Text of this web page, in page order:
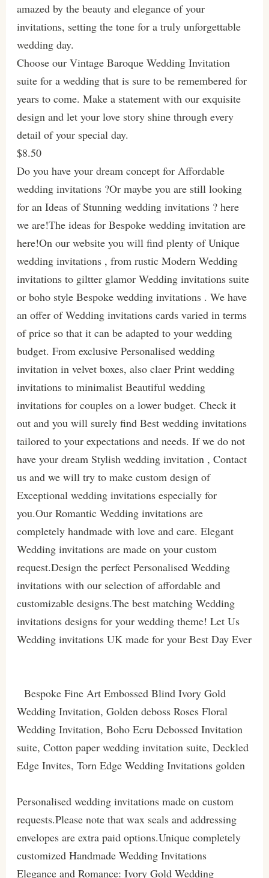
amazed by the beauty and elegance of your
invitations, setting the tone for a truly unforgettable
wedding day.
Choose our Vintage Baroque Wedding Invitation
suite for a wedding that is sure to be remembered for
years to come. Make a statement with our exquisite
design and let your love story shine through every
detail of your special day.
$8.50
Do you have your dream concept for Affordable
wedding invitations ?Or maybe you are still looking
for an Ideas of Stunning wedding invitations ? here
we are!The ideas for Bespoke wedding invitation are
here!On our website you will find plenty of Unique
wedding invitations , from rustic Modern Wedding
invitations to giltter glamor Wedding invitations suite
or boho style Bespoke wedding invitations . We have
an offer of Wedding invitations cards varied in terms
of price so that it can be adapted to your wedding
budget. From exclusive Personalised wedding
invitation in velvet boxes, also claer Print wedding
invitations to minimalist Beautiful wedding
invitations for couples on a lower budget. Check it
out and you will surely find Best wedding invitations
tailored to your expectations and needs. If we do not
have your dream Stylish wedding invitation , Contact
us and we will try to make custom design of
Exceptional wedding invitations especially for
you.Our Romantic Wedding invitations are
completely handmade with love and care. Elegant
Wedding invitations are made on your custom
request.Design the perfect Personalised Wedding
invitations with our selection of affordable and
customizable designs.The best matching Wedding
invitations designs for your wedding theme! Let Us
Wedding invitations UK made for your Best Day Ever
Bespoke Fine Art Embossed Blind Ivory Gold
Wedding Invitation, Golden deboss Roses Floral
Wedding Invitation, Boho Ecru Debossed Invitation
suite, Cotton paper wedding invitation suite, Deckled
Edge Invites, Torn Edge Wedding Invitations golden
Personalised wedding invitations made on custom
requests.Please note that wax seals and addressing
envelopes are extra paid options.Unique completely
customized Handmade Wedding Invitations
Elegance and Romance: Ivory Gold Wedding